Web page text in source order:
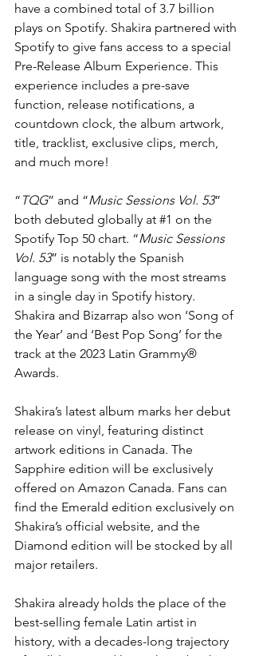
have a combined total of 3.7 billion
plays on Spotify. Shakira partnered with
Spotify to give fans access to a special
Pre-Release Album Experience. This
experience includes a pre-save
function, release notifications, a
countdown clock, the album artwork,
title, tracklist, exclusive clips, merch,
and much more!
“ TQG” and “Music Sessions Vol. 53”
both debuted globally at #1 on the
Spotify Top 50 chart. “Music Sessions
Vol. 53” is notably the Spanish
language song with the most streams
in a single day in Spotify history.
Shakira and Bizarrap also won ‘Song of
the Year’ and ‘Best Pop Song’ for the
track at the 2023 Latin Grammy®
Awards.
Shakira’s latest album marks her debut
release on vinyl, featuring distinct
artwork editions in Canada. The
Sapphire edition will be exclusively
offered on Amazon Canada. Fans can
find the Emerald edition exclusively on
Shakira’s official website, and the
Diamond edition will be stocked by all
major retailers.
Shakira already holds the place of the
best-selling female Latin artist in
history, with a decades-long trajectory